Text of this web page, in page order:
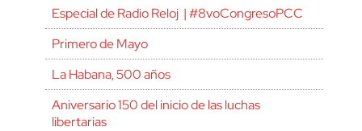
Especial de Radio Reloj | #8voCongresoPCC
Primero de Mayo
La Habana, 500 años
Aniversario 150 del inicio de las luchas
libertarias